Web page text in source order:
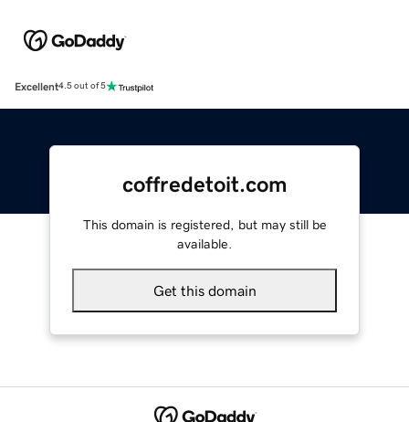
Excellent4.5 out of 5
coffredetoit.com
This domain is registered, but may still be
available.
Get this domain